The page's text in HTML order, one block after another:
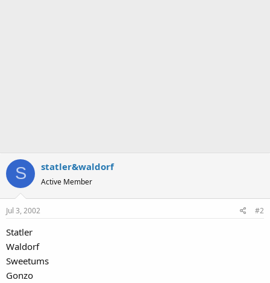
S statler&waldorf
Active Member
Jul 3, 2002 #2
Statler
Waldorf
Sweetums
Gonzo